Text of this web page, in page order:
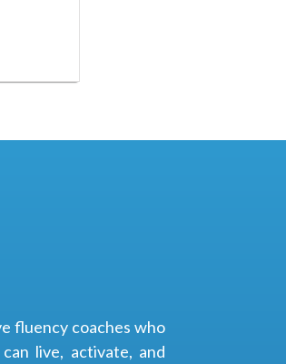
fluency coaches who
live, activate, and